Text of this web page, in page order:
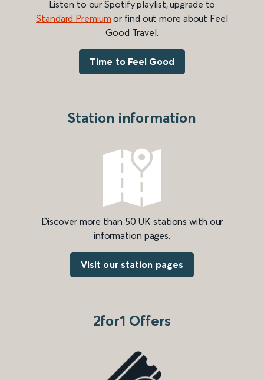
Listen to our Spotify playlist, upgrade to
Standard Premium or find out more about Feel
Good Travel.
Time to Feel Good
Station information
Discover more than 50 UK stations with our
information pages.
Visit our station pages
2for1 Offers